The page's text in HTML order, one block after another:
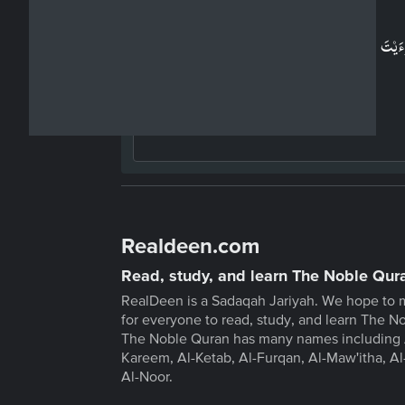
مَنِ اتَّخَذَ اِلٰهَهٗ هَوٰٮهُ ؕ اَفَاَنۡتَ تَكُوۡنُ عَلَيۡهِ
Realdeen.com
Read, study, and learn The Noble
RealDeen is a Sadaqah Jariyah. We hope to
for everyone to read, study, and learn The
The Noble Quran has many names
Kareem, Al-Ketab, Al-Furqan, Al-Maw'itha,
Al-Noor.